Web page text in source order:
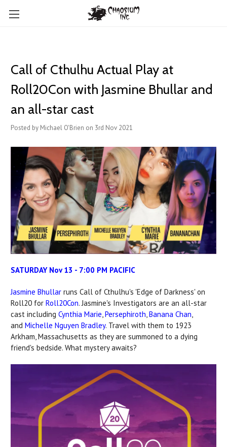
Call of Cthulhu Actual Play at
Roll20Con with Jasmine Bhullar and
an all-star cast
Posted by Michael O'Brien on 3rd Nov 2021
SATURDAY Nov 13 - 7:00 PM PACIFIC
Jasmine Bhullar runs Call of Cthulhu's 'Edge of Darkness' on
Roll20 for Roll20Con. Jasmine's Investigators are an all-star
cast including Cynthia Marie,Persephiroth,Banana Chan,
and Michelle Nguyen Bradley. Travel with them to 1923
Arkham, Massachusetts as they are summoned to a dying
friend's bedside. What mystery awaits?